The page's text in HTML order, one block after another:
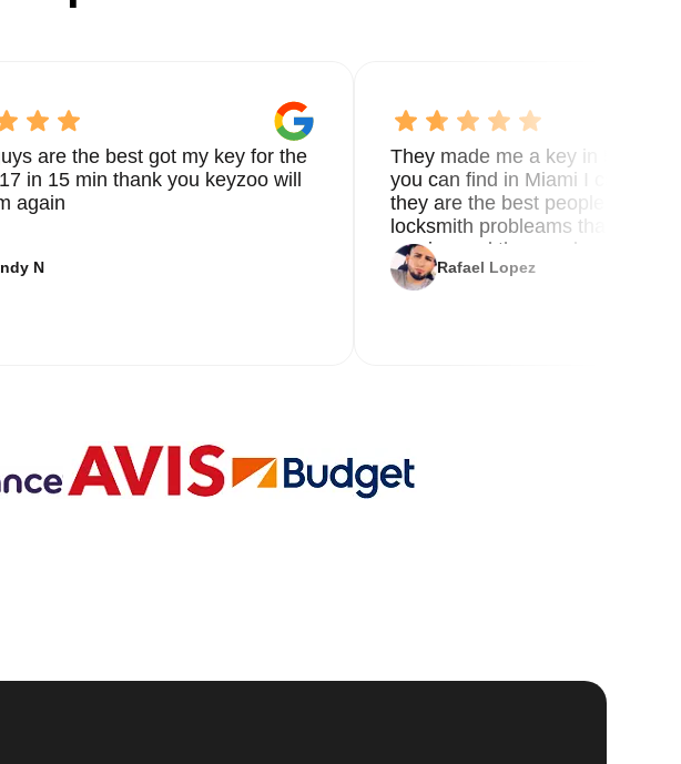
are the best got my key for the
in 15 min thank you keyzoo will
again
N
They made me a key in 5 min
you can find in Miami I called 8
they are the best people you
locksmith probleams thank you
service and the new key
Rafael Lopez